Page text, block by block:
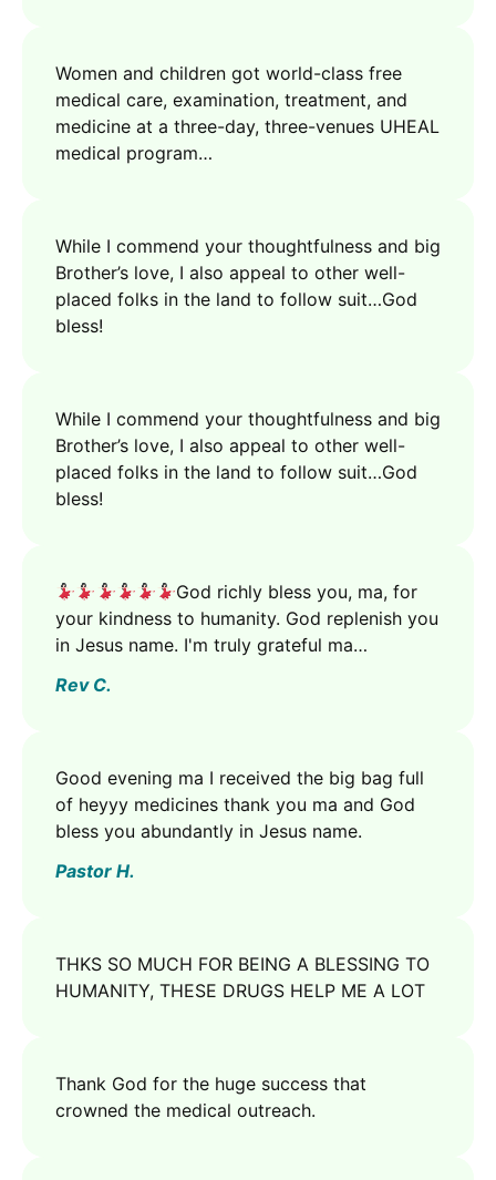
Women and children got world-class free
medical care, examination, treatment, and
medicine at a three-day, three-venues UHEAL
medical program…
While I commend your thoughtfulness and big
Brother’s love, I also appeal to other well-
placed folks in the land to follow suit…God
bless!
While I commend your thoughtfulness and big
Brother’s love, I also appeal to other well-
placed folks in the land to follow suit…God
bless!
God richly bless you, ma, for
your kindness to humanity. God replenish you
in Jesus name. I'm truly grateful ma…
Rev C.
Good evening ma I received the big bag full
of heyyy medicines thank you ma and God
bless you abundantly in Jesus name.
Pastor H.
THKS SO MUCH FOR BEING A BLESSING TO
HUMANITY, THESE DRUGS HELP ME A LOT
Thank God for the huge success that
crowned the medical outreach.